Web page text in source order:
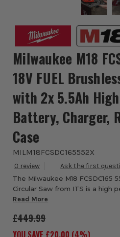
Milwaukee M18
18V FUEL
with 2x 5.5Ah
Battery, Charger,
Case
MILM18FCSDC165552X
0
The Milwaukee M18 FCSDC165
Circular Saw from ITS is a high
deep cut circular saw designed
Read More
£449.99
YOU SAVE £20.00 (4%)